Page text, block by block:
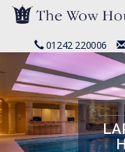
01242 220006